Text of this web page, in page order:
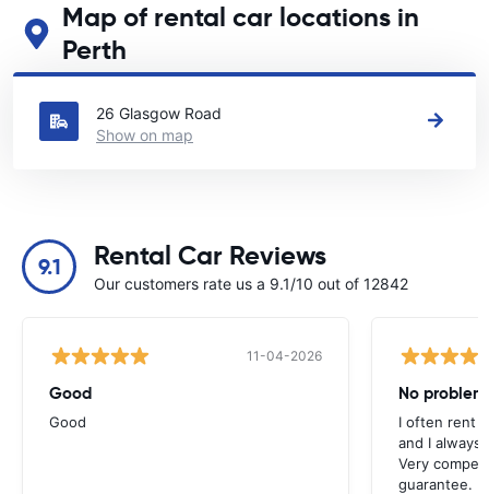
Map of rental car locations in
Perth
See our main car rental locations in Perth
26 Glasgow Road
Show on map
9.1 Rental Car Reviews
Our customers rate us a 9.1/10 out of 12842
11-04-2026
Good
Good
No problem
I often rent
and I always
Very
guarantee.